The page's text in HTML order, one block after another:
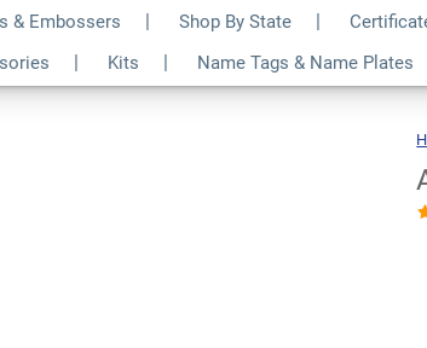
& Embossers Shop By State
Kits Name Tags & Name Plates
Stamp $30.99 Qty